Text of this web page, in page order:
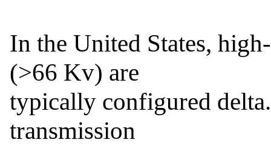
In the United States,
(>66 Kv) are
typically configured
transmission